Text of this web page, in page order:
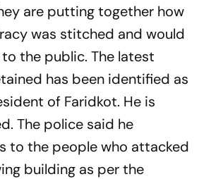
are putting together how
was stitched and would
the public. The latest
has been identified as
of Faridkot. He is
The police said he
to the people who attacked
building as per the